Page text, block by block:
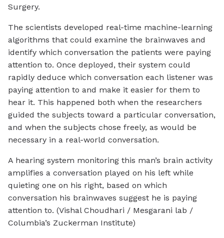
Surgery.
The scientists developed real-time machine-learning
algorithms that could examine the brainwaves and
identify which conversation the patients were paying
attention to. Once deployed, their system could
rapidly deduce which conversation each listener was
paying attention to and make it easier for them to
hear it. This happened both when the researchers
guided the subjects toward a particular conversation,
and when the subjects chose freely, as would be
necessary in a real-world conversation.
A hearing system monitoring this man’s brain activity
amplifies a conversation played on his left while
quieting one on his right, based on which
conversation his brainwaves suggest he is paying
attention to. (Vishal Choudhari / Mesgarani lab /
Columbia’s Zuckerman Institute)